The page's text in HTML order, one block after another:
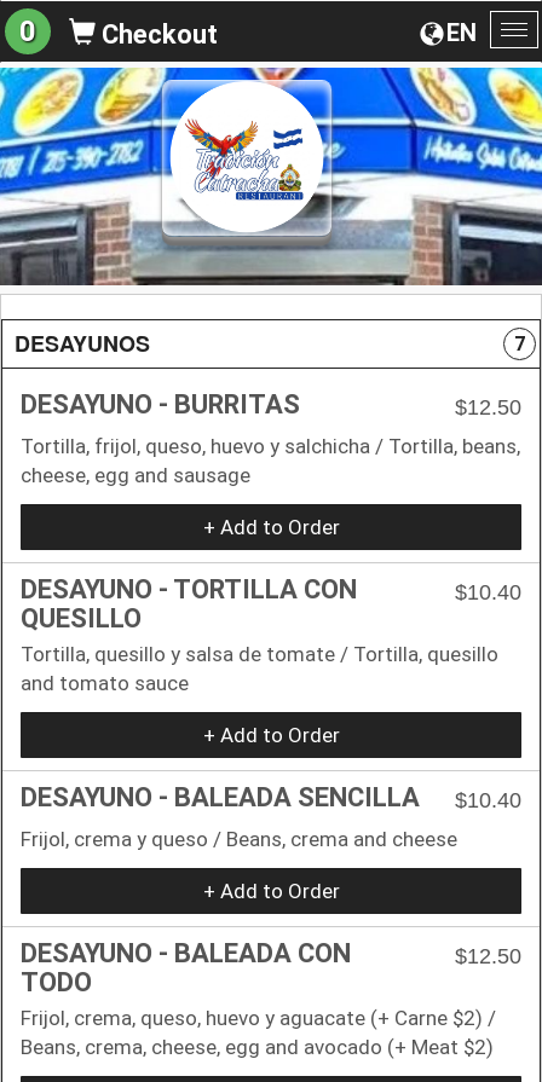
EN
0 Checkout
DESAYUNOS 7
DESAYUNO - BURRITAS
$12.50
Tortilla, frijol, queso, huevo y salchicha / Tortilla, beans,
cheese, egg and sausage
+ Add to Order
DESAYUNO - TORTILLA CON
QUESILLO
$10.40
Tortilla, quesillo y salsa de tomate / Tortilla, quesillo
and tomato sauce
+ Add to Order
DESAYUNO - BALEADA SENCILLA
$10.40
Frijol, crema y queso / Beans, crema and cheese
+ Add to Order
DESAYUNO - BALEADA CON
TODO
$12.50
Frijol, crema, queso, huevo y aguacate (+ Carne $2) /
Beans, crema, cheese, egg and avocado (+ Meat $2)